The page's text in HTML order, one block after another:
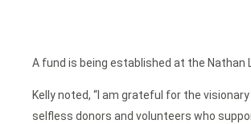
A fund is being established at the
Kelly noted, “I am grateful for the
selfless donors and volunteers who